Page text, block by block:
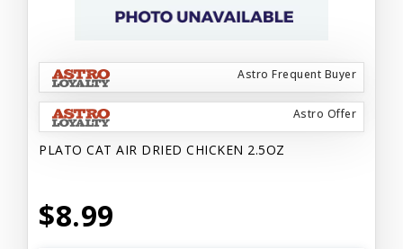
Astro Frequent Buyer
Astro Offer
PLATO CAT AIR DRIED CHICKEN 2.5OZ
$8.99